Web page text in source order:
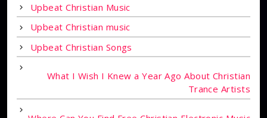
Upbeat Christian Music
Upbeat Christian music
Upbeat Christian Songs
What I Wish I Knew a Year Ago About Christian
Trance Artists